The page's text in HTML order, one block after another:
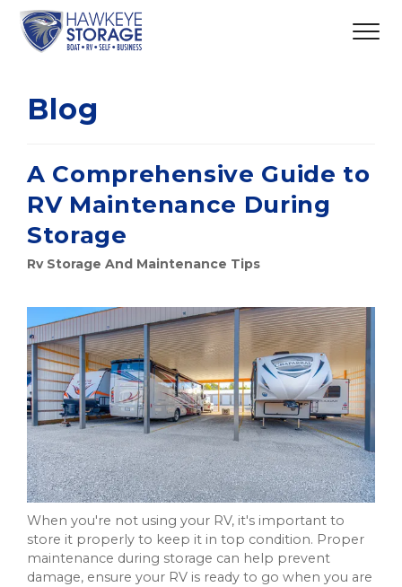
Blog
A Comprehensive Guide to
RV Maintenance During
Storage
Rv Storage And Maintenance Tips
When you're not using your RV, it's important to
store it properly to keep it in top condition. Proper
maintenance during storage can help prevent
damage, ensure your RV is ready to go when you are